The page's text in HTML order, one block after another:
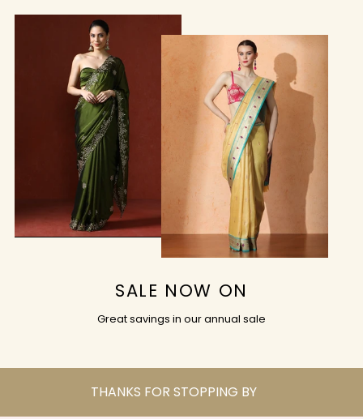
SALE NOW ON
Great savings in our annual sale
THANKS FOR STOPPING BY